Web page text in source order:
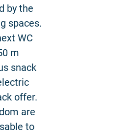
by the
spaces.
WC
m
snack
offer.
are
to